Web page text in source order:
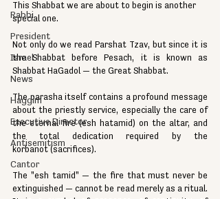
Rabbi
President
Israel
News
Haggim
Executive Director
Antisemitism
Cantor
This Shabbat we are about to begin is another
special one.
Not only do we read Parshat Tzav, but since it is
the Shabbat before Pesach, it is known as
Shabbat HaGadol — the Great Shabbat.
The parasha itself contains a profound message
about the priestly service, especially the care of
the eternal fire (esh hatamid) on the altar, and
the total dedication required by the
korbanot (sacrifices).
The "esh tamid" — the fire that must never be
extinguished — cannot be read merely as a ritual.